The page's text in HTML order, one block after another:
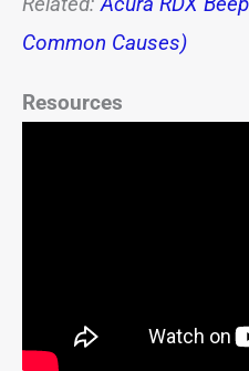
Common Causes)
Resources